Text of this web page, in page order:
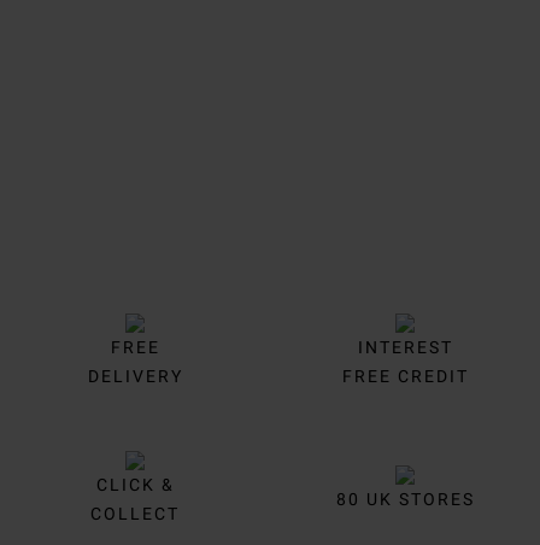
FREE
DELIVERY
INTEREST
FREE CREDIT
CLICK &
COLLECT
80 UK STORES